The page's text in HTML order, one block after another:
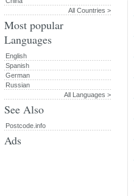
All Countries >
Most popular
Languages
English
Spanish
German
Russian
All Languages >
See Also
Postcode.info
Ads